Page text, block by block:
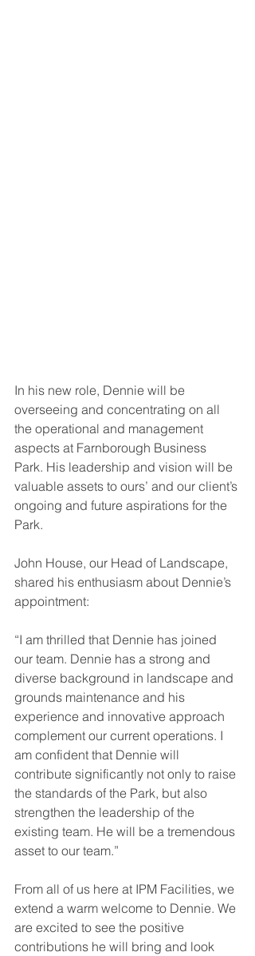
In his new role, Dennie will be
overseeing and concentrating on all
the operational and management
aspects at Farnborough Business
Park. His leadership and vision will be
valuable assets to ours’ and our client’s
ongoing and future aspirations for the
Park.
John House, our Head of Landscape,
shared his enthusiasm about Dennie’s
appointment:
“I am thrilled that Dennie has joined
our team. Dennie has a strong and
diverse background in landscape and
grounds maintenance and his
experience and innovative approach
complement our current operations. I
am confident that Dennie will
contribute significantly not only to raise
the standards of the Park, but also
strengthen the leadership of the
existing team. He will be a tremendous
asset to our team.”
From all of us here at IPM Facilities, we
extend a warm welcome to Dennie. We
are excited to see the positive
contributions he will bring and look